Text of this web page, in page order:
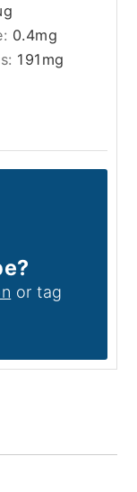
0.4mg
191 mg
or tag